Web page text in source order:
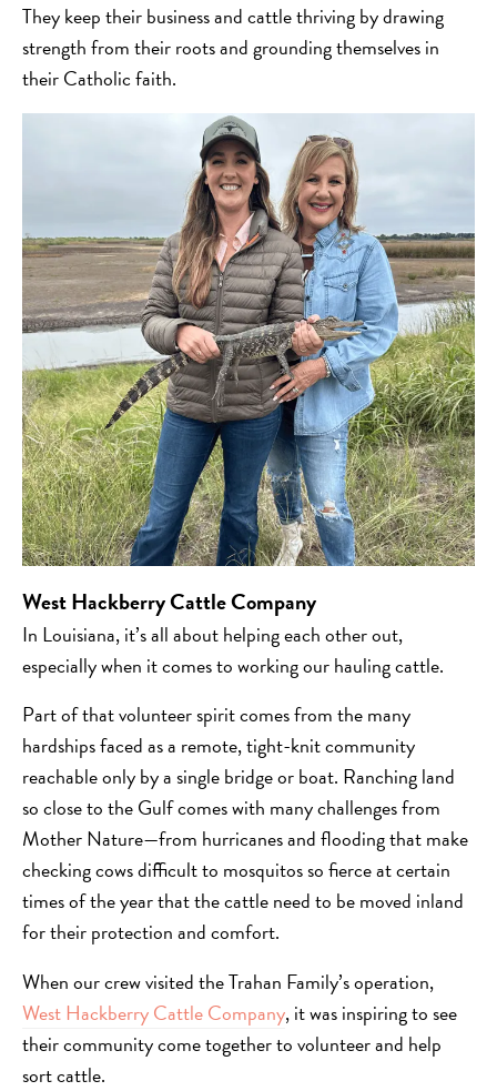
They keep their business and cattle thriving by drawing
strength from their roots and grounding themselves in
their Catholic faith.
WestHackberry Cattle Company
In Louisiana, it’s all about helping each other out,
especially when it comes to working our hauling cattle.
Part of that volunteer spirit comes from the many
hardships faced as a remote, tight-knit community
reachable only by a single bridge or boat. Ranching land
so close to the Gulf comes with many challenges from
Mother Nature—from hurricanes and flooding that make
checking cows difficult to mosquitos so fierce at certain
times of the year that the cattle need to be moved inland
for their protection and comfort.
When our crew visited the Trahan Family’s operation,
West Hackberry Cattle Company, it was inspiring to see
their community come together to volunteer and help
sort cattle.